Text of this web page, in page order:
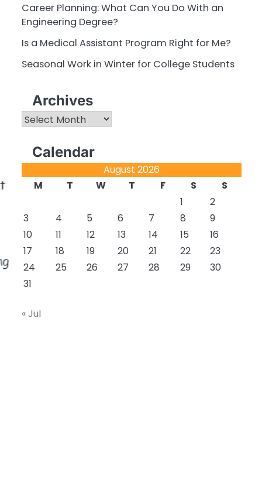
Career Planning: What Can You Do With an
Engineering Degree?
Is a Medical Assistant Program Right for Me?
Seasonal Work in Winter for College Students
Archives
Archives
Calendar
August 2026
M
T W T F S
S
1
2
3
4 5 6 7 8
9
10
11 12 13 14 15
16
17
18 19 20 21 22
23
24
25 26 27 28 29
30
31
« Jul